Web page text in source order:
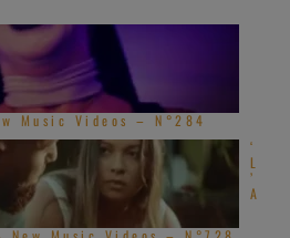
Music Videos – N°284
‘
L
’
A